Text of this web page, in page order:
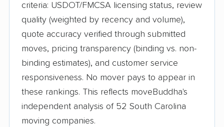
criteria: USDOT/FMCSA licensing status, review
quality (weighted by recency and volume),
quote accuracy verified through submitted
moves, pricing transparency (binding vs. non-
binding estimates), and customer service
responsiveness. No mover pays to appear in
these rankings. This reflects moveBuddha's
independent analysis of 52 South Carolina
moving companies.